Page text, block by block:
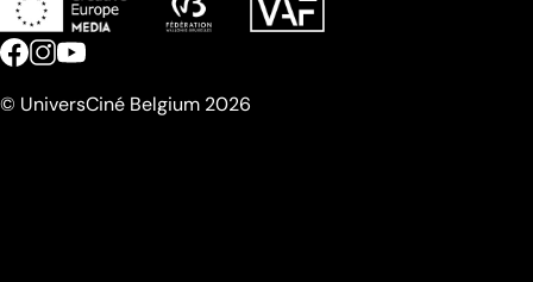
© UniversCiné Belgium 2026